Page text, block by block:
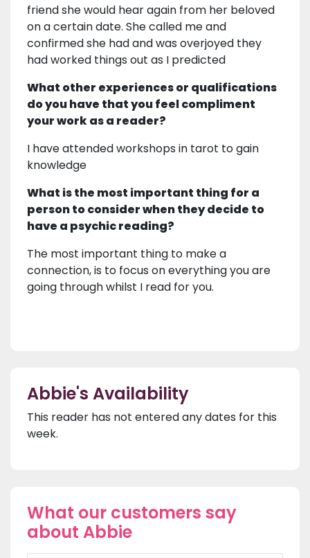
friend she would hear again from her beloved
on a certain date. She called me and
confirmed she had and was overjoyed they
had worked things out as I predicted
What other experiences or qualifications
do you have that you feel compliment
your work as a reader?
I have attended workshops in tarot to gain
knowledge
What is the most important thing for a
person to consider when they decide to
have a psychic reading?
The most important thing to make a
connection, is to focus on everything you are
going through whilst I read for you.
Abbie's Availability
This reader has not entered any dates for this
week.
What our customers say
about Abbie